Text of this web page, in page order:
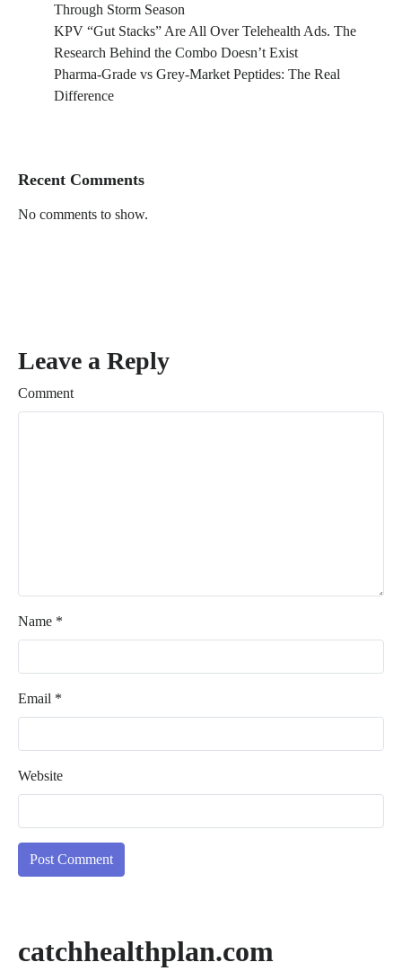
Through Storm Season
KPV “Gut Stacks” Are All Over Telehealth Ads. The
Research Behind the Combo Doesn’t Exist
Pharma-Grade vs Grey-Market Peptides: The Real
Difference
Recent Comments
No comments to show.
Leave a Reply
Comment
Name *
Email *
Website
catchhealthplan.com